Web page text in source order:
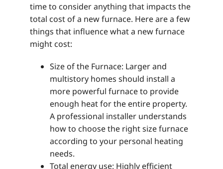
time to consider anything that impacts the
total cost of a new furnace. Here are a few
things that influence what a new furnace
might cost:
Size of the Furnace: Larger and
multistory homes should install a
more powerful furnace to provide
enough heat for the entire property.
A professional installer understands
how to choose the right size furnace
according to your personal heating
needs.
Total energy use: Highly efficient